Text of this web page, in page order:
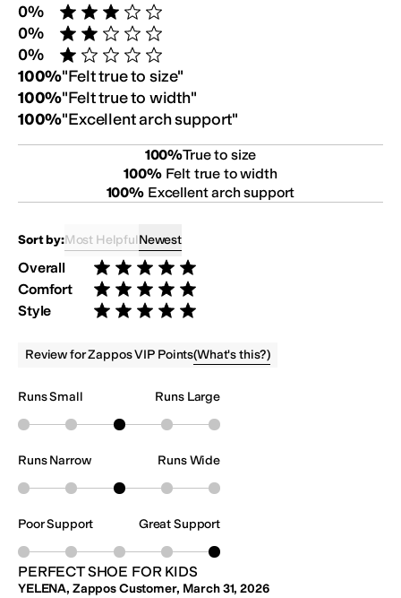
0% Rated 3 stars out of 5
0% Rated 2 stars out of 5
0% Rated 1 star out of 5
Customer Fit Survey:
100%"Felt true to size"
100%"Felt true to width"
100%"Excellent arch support"
100%True to size
100% Felt true to width
100% Excellent arch support
Sort by:Most HelpfulNewest
Overall Rated 5 stars out of 5
Comfort Rated 5 stars out of 5
Style Rated 5 stars out of 5
Review for Zappos VIP Points(What's this?)
PERFECT SHOE FOR KIDS
YELENA, Zappos Customer, March 31, 2026
Runs Small Runs Large
Runs Narrow Runs Wide
Poor Support Great Support